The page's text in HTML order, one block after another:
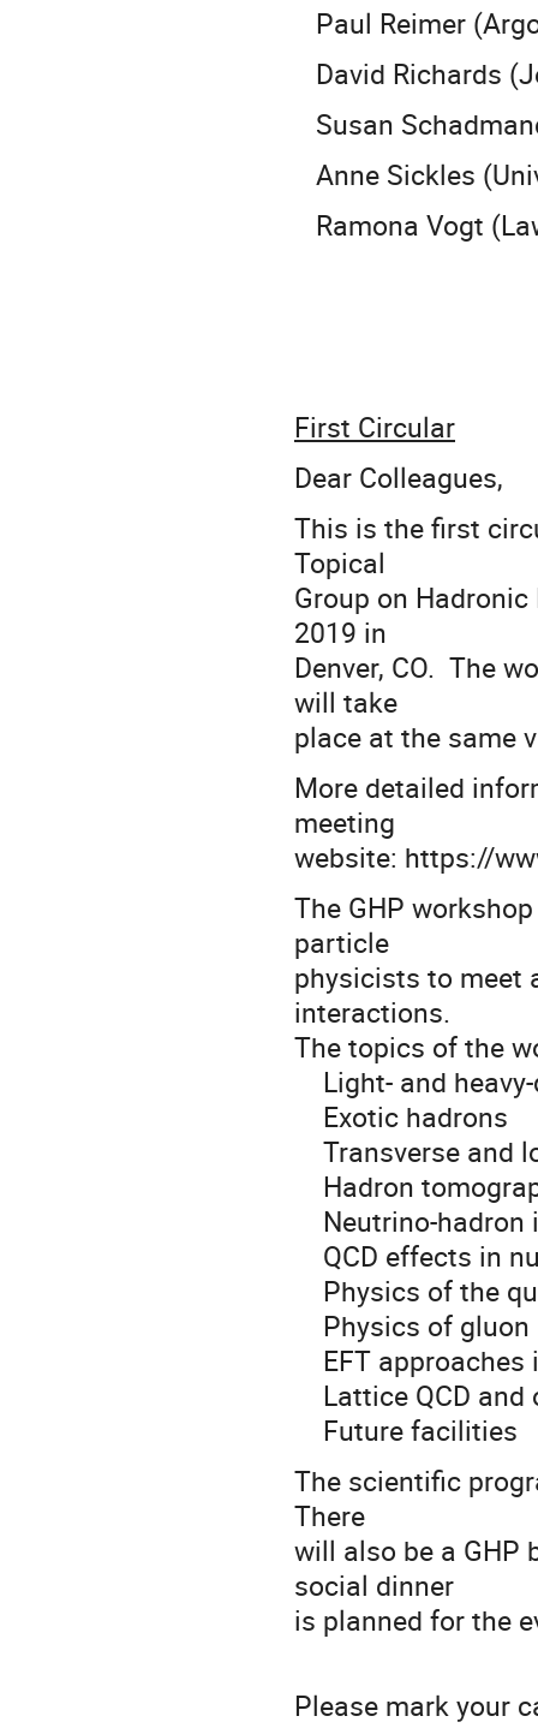
Paul Reimer
David Richards
Susan
Anne Sickles
Ramona Vogt
First Circular
Dear Colleagues,
This is the first
Topical
Group on
2019 in
Denver, CO. The
will take
place at the same
More detailed
meeting
website: https://
The GHP
particle
physicists to meet
interactions.
The topics of the
Light- and
Exotic hadrons
Transverse and
Hadron
Neutrino-hadron
QCD effects in
Physics of the
Physics of gluon
EFT approaches
Lattice QCD and
Future facilities
The scientific
There
will also be a GHP
social dinner
is planned for the
Please mark your